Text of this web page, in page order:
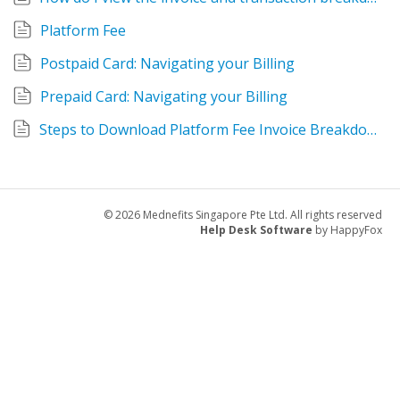
Platform Fee
Postpaid Card: Navigating your Billing
Prepaid Card: Navigating your Billing
Steps to Download Platform Fee Invoice Breakdown
© 2026 Mednefits Singapore Pte Ltd. All rights reserved
Help Desk Software by HappyFox